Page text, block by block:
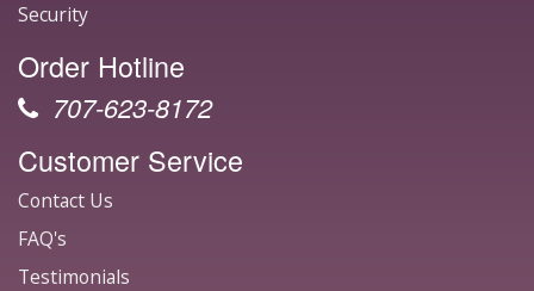
Security
Order Hotline
707-623-8172
Customer Service
Contact Us
FAQ's
Testimonials